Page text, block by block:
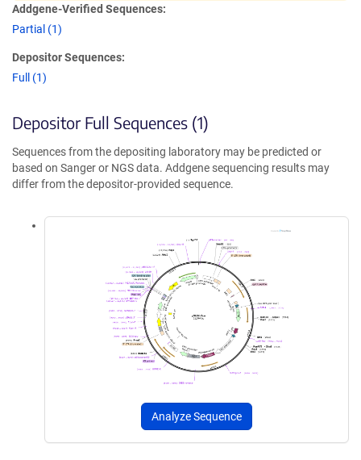
Addgene-Verified Sequences:
Partial (1)
Depositor Sequences:
Full (1)
Depositor Full Sequences (1)
Sequences from the depositing laboratory may be predicted or
based on Sanger or NGS data. Addgene sequencing results may
differ from the depositor-provided sequence.
Analyze Sequence